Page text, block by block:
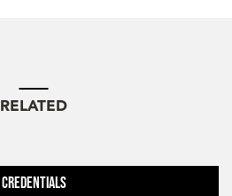
RELATED
Credentials